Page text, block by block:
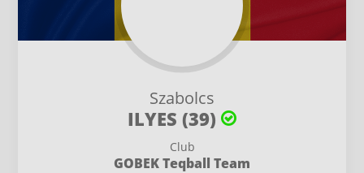
Szabolcs
ILYES (39)
Club
GOBEK Teqball Team